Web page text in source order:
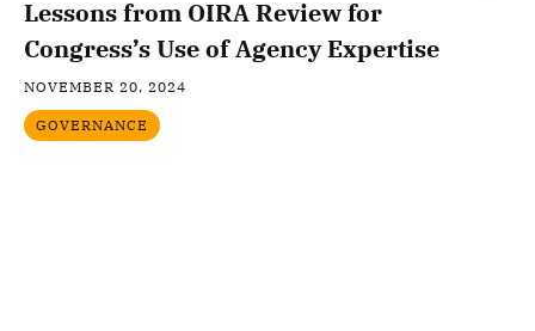
Lessons from OIRA Review for
Congress’s Use of Agency Expertise
NOVEMBER 20, 2024
GOVERNANCE